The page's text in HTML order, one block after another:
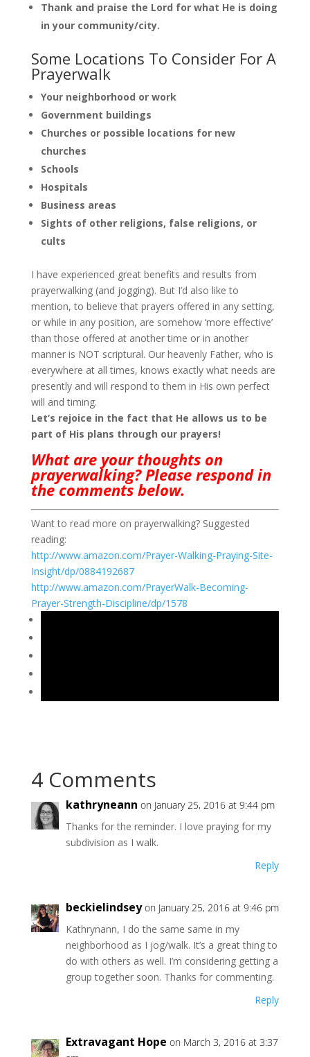
Thank and praise the Lord for what He is doing
in your community/city.
Some Locations To Consider For A
Prayerwalk
Your neighborhood or work
Government buildings
Churches or possible locations for new
churches
Schools
Hospitals
Business areas
Sights of other religions, false religions, or
cults
I have experienced great benefits and results from
prayerwalking (and jogging). But I’d also like to
mention, to believe that prayers offered in any setting,
or while in any position, are somehow ‘more effective’
than those offered at another time or in another
manner is NOT scriptural. Our heavenly Father, who is
everywhere at all times, knows exactly what needs are
presently and will respond to them in His own perfect
will and timing.
Let’s rejoice in the fact that He allows us to be
part of His plans through our prayers!
What are your thoughts on
prayerwalking? Please respond in
the comments below.
Want to read more on prayerwalking? Suggested
reading:
http://www.amazon.com/Prayer-Walking-Praying-Site-
Insight/dp/0884192687
http://www.amazon.com/PrayerWalk-Becoming-
Prayer-Strength-Discipline/dp/1578
4 Comments
kathryneann on January 25, 2016 at 9:44 pm
Thanks for the reminder. I love praying for my
subdivision as I walk.
Reply
beckielindsey on January 25, 2016 at 9:46 pm
Kathrynann, I do the same same in my
neighborhood as I jog/walk. It’s a great thing to
do with others as well. I’m considering getting a
group together soon. Thanks for commenting.
Reply
Extravagant Hope on March 3, 2016 at 3:37